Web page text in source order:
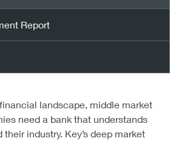
Report
landscape, middle market
need a bank that understands
industry. Key’s deep market